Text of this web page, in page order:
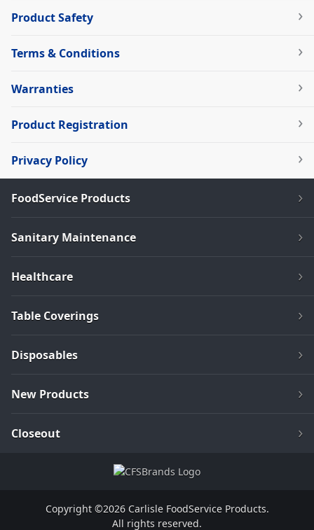
Product Safety
Terms & Conditions
Warranties
Product Registration
Privacy Policy
FoodService Products
Sanitary Maintenance
Healthcare
Table Coverings
Disposables
New Products
Closeout
Copyright ©2026 Carlisle FoodService Products.
All rights reserved.